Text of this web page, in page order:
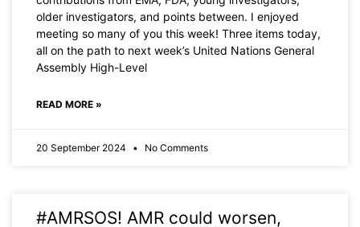
older investigators, and points between. I enjoyed
meeting so many of you this week! Three items today,
all on the path to next week’s United Nations General
Assembly High-Level
READ MORE »
20 September 2024 No Comments
#AMRSOS! AMR could worsen,